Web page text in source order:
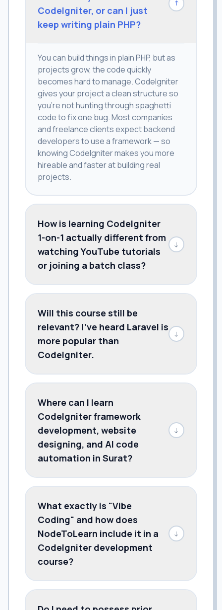
CodeIgniter, or can I just
keep writing plain PHP?
↓
You can build things in plain PHP, but as
projects grow, the code quickly
becomes hard to manage. CodeIgniter
gives your project a clean structure so
you're not hunting through spaghetti
code to fix one bug. Most companies
and freelance clients expect backend
developers to use a framework — so
knowing CodeIgniter makes you more
hireable and faster at building real
projects.
How is learning CodeIgniter
1-on-1 actually different from
watching YouTube tutorials
or joining a batch class?
↓
Will this course still be
relevant? I've heard Laravel is
more popular than
CodeIgniter.
↓
Where can I learn
CodeIgniter framework
development, website
designing, and AI code
automation in Surat?
↓
What exactly is "Vibe
Coding" and how does
NodeToLearn include it in a
CodeIgniter development
course?
↓